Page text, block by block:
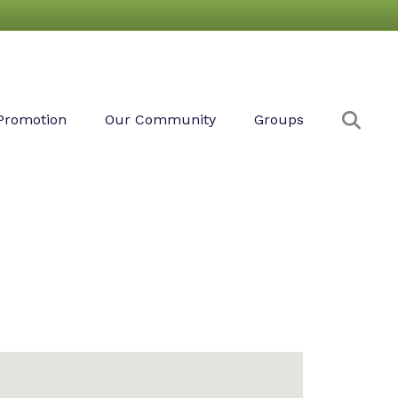
Our Community Groups